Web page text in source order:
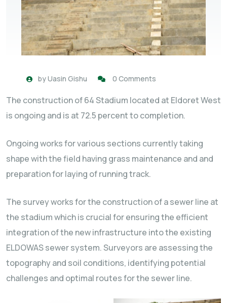
byUasin Gishu 0 Comments
The construction of 64 Stadium located at Eldoret West
is ongoing and is at 72.5 percent to completion.
Ongoing works for various sections currently taking
shape with the field having grass maintenance and and
preparation for laying of running track.
The survey works for the construction of a sewer line at
the stadium which is crucial for ensuring the efficient
integration of the new infrastructure into the existing
ELDOWAS sewer system. Surveyors are assessing the
topography and soil conditions, identifying potential
challenges and optimal routes for the sewer line.